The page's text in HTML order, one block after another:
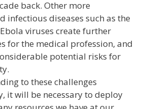
back. Other more
infectious diseases such as the
viruses create further
for the medical profession, and
potential risks for
to these challenges
it will be necessary to deploy